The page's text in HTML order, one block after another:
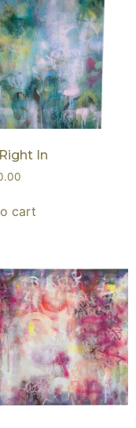
In
cart